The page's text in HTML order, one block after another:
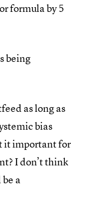
formula by 5
being
as long as
bias
it important for
I don’t think
a